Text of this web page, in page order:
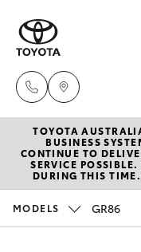
New
Hatch &
Pre-
TOYOTA
BUSINESS
CONTINUE TO
SERVICE
DURING THIS
MODELS GR86